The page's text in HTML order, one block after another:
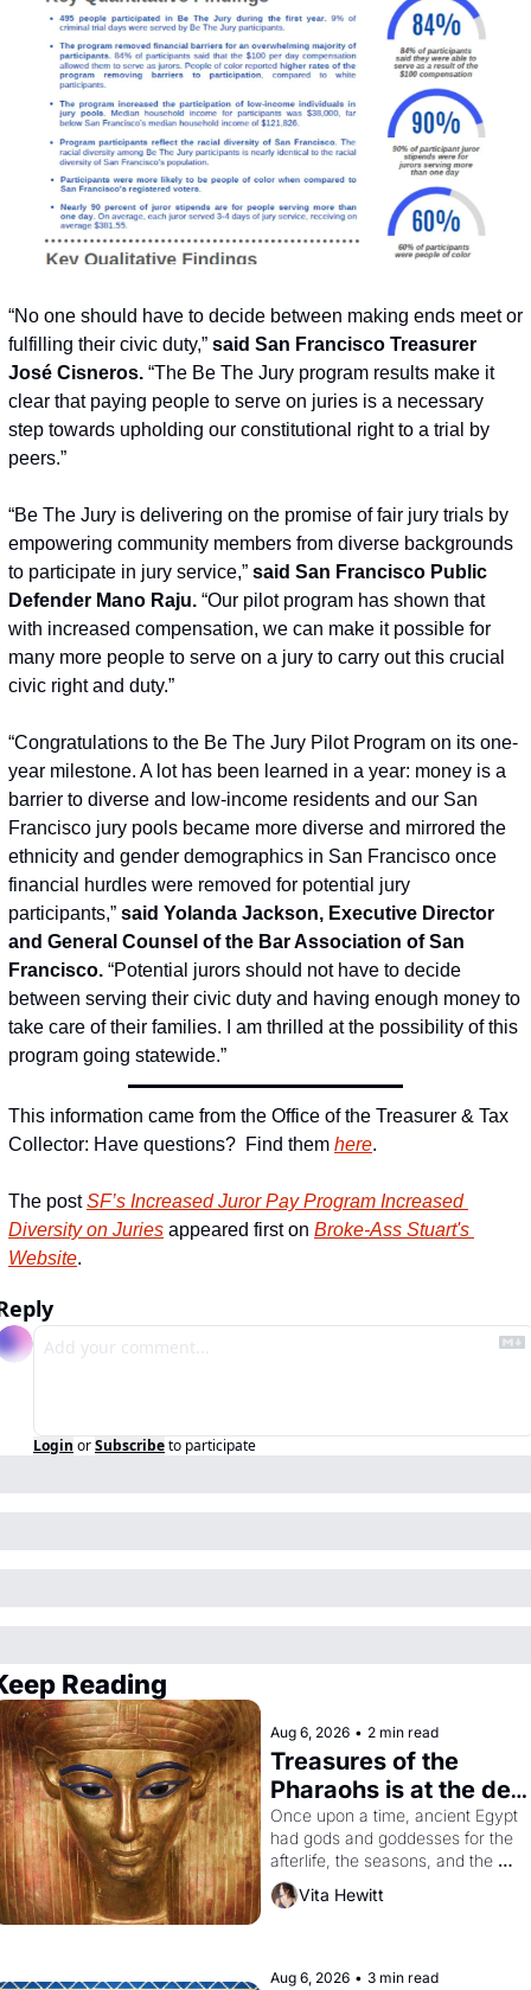
“No one should have to decide between making ends meet or
fulfilling their civic duty,” said San Francisco Treasurer
José Cisneros. “The Be The Jury program results make it
clear that paying people to serve on juries is a necessary
step towards upholding our constitutional right to a trial by
peers.”
“Be The Jury is delivering on the promise of fair jury trials by
empowering community members from diverse backgrounds
to participate in jury service,” said San Francisco Public
Defender Mano Raju. “Our pilot program has shown that
with increased compensation, we can make it possible for
many more people to serve on a jury to carry out this crucial
civic right and duty.”
“Congratulations to the Be The Jury Pilot Program on its one-
year milestone. A lot has been learned in a year: money is a
barrier to diverse and low-income residents and our San
Francisco jury pools became more diverse and mirrored the
ethnicity and gender demographics in San Francisco once
financial hurdles were removed for potential jury
participants,” said Yolanda Jackson, Executive Director
and General Counsel of the Bar Association of San
Francisco. “Potential jurors should not have to decide
between serving their civic duty and having enough money to
take care of their families. I am thrilled at the possibility of this
program going statewide.”
This information came from the Office of the Treasurer & Tax
Collector: Have questions?  Find them here.
The post SF’s Increased Juror Pay Program Increased
Diversity on Juries appeared first on Broke-Ass Stuart's
Website.
Login orSubscribeto participate
Reading
Aug 6, 2026 • 2 min read
Treasures of the
Pharaohs is at the de
Young
Once upon a time, ancient Egypt
had gods and goddesses for the
afterlife, the seasons, and the
harvest. What then must it have
looked like when the Egyptian
solar god Aten to be the principal
Vita Hewitt
Aug 6, 2026 • 3 min read